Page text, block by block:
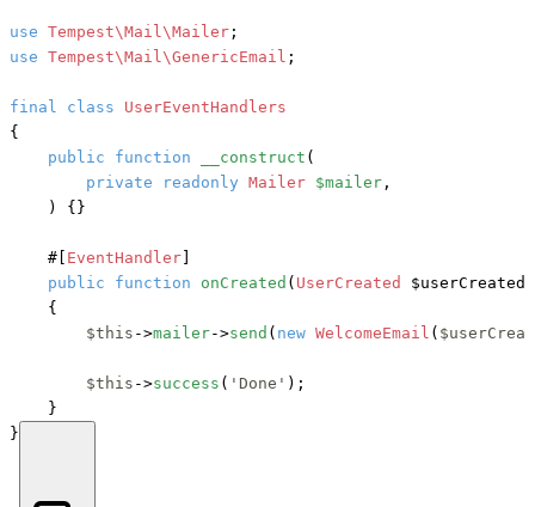
use Tempest\Mail\Mailer
use Tempest\Mail\GenericEmail ;
final class
UserEventHandlers
{
public
function __construct (
private
readonly Mailer $mailer ,
) {}
#[ EventHandler]
public
function onCreated ( UserCreated $userCreated
    {
$this ->mailer->send ( new WelcomeEmail (
$this ->success ( 'Done' );
    }
}